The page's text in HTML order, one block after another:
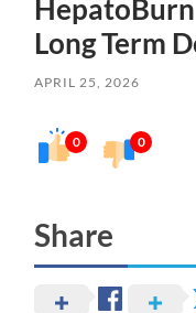
Long Term
APRIL 25, 2026
0 0
Share